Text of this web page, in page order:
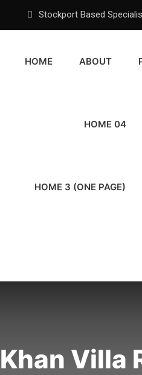
Stockport Based
HOME ABOUT
HOME 04
HOME 3 (ONE PAGE)
Khan Villa